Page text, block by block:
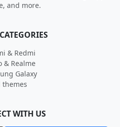
and more.
& Redmi
& Realme
Galaxy
themes
WITH US